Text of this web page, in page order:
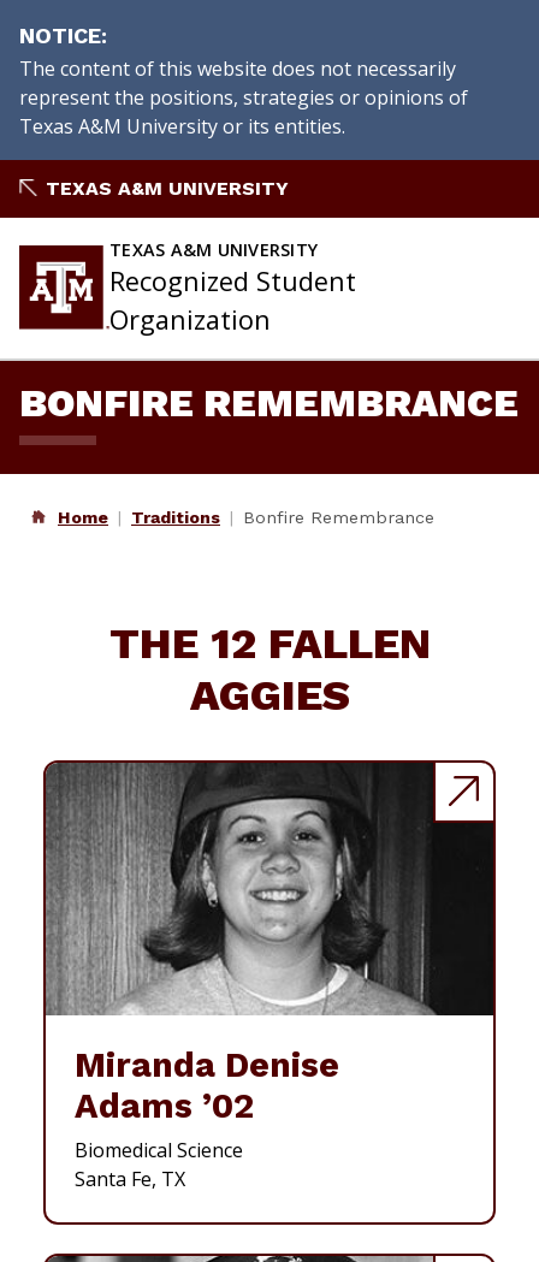
NOTICE
The content of this website does not necessarily
represent the positions, strategies or opinions of
Texas A&M University or its entities.
to
TEXAS A&M UNIVERSITY
TEXAS A&M UNIVERSITY
Recognized Student
Organization
BONFIRE REMEMBRANCE
Home Traditions Bonfire Remembrance
THE 12 FALLEN
AGGIES
Miranda Denise
Adams ’02
Biomedical Science
Santa Fe, TX